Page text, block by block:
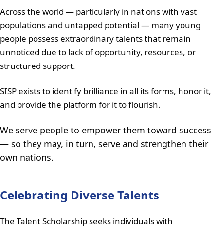
Across the world — particularly in nations with vast
populations and untapped potential — many young
people possess extraordinary talents that remain
unnoticed due to lack of opportunity, resources, or
structured support.
SISP exists to identify brilliance in all its forms, honor it,
and provide the platform for it to flourish.
We serve people to empower them toward success
— so they may, in turn, serve and strengthen their
own nations.
Celebrating Diverse Talents
The Talent Scholarship seeks individuals with